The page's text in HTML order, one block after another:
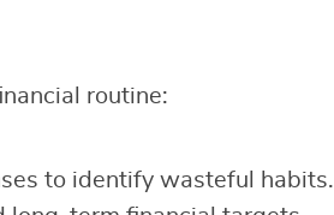
routine:
to identify wasteful habits.